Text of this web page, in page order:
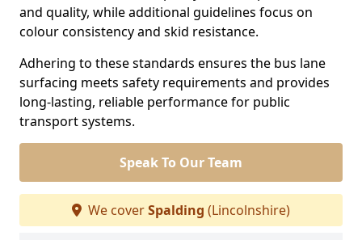
and quality, while additional guidelines focus on
colour consistency and skid resistance.
Adhering to these standards ensures the bus lane
surfacing meets safety requirements and provides
long-lasting, reliable performance for public
transport systems.
Speak To Our Team
We coverSpalding (Lincolnshire)